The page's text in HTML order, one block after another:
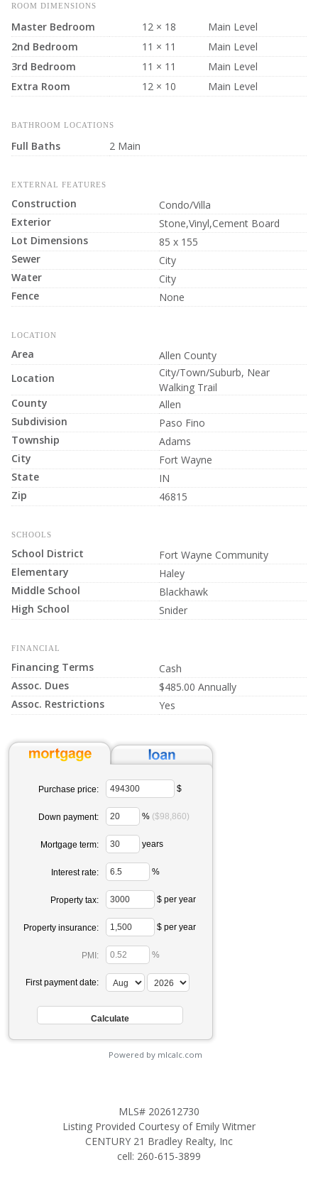
ROOM DIMENSIONS
Master Bedroom 12 × 18
Main Level
2nd Bedroom
11 × 11
Main Level
3rd Bedroom
11 × 11
Main Level
Extra Room
12 × 10 Main Level
BATHROOM LOCATIONS
Full Baths 2 Main
EXTERNAL FEATURES
Construction
Condo/Villa
Exterior
Stone,Vinyl,Cement Board
Lot Dimensions
85 x 155
Sewer
City
Water
City
Fence
None
LOCATION
Area
Allen County
Location
City/Town/Suburb, Near
Walking Trail
County
Allen
Subdivision
Paso Fino
Township
Adams
City
Fort Wayne
State
IN
Zip
46815
SCHOOLS
School District
Fort Wayne Community
Elementary
Haley
Middle School
Blackhawk
High School
Snider
FINANCIAL
Financing Terms
Cash
Assoc. Dues
$485.00 Annually
Assoc. Restrictions
Yes
Purchase price: $
Down payment: % ($98,860)
Mortgage term: years
Interest rate: %
Property tax: $ per year
Property insurance: $ per year
PMI: %
First payment date:
Powered by mlcalc.com
MLS# 202612730
Listing Provided Courtesy of Emily Witmer
CENTURY 21 Bradley Realty, Inc
cell: 260-615-3899